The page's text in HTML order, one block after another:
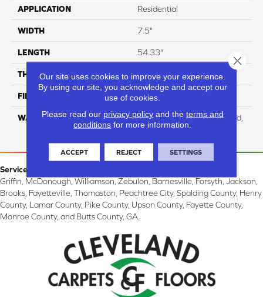
APPLICATION Residential
WIDTH 7.5"
LENGTH 54.33"
THICKNESS 12 Mm
FINISH COATING WetProtect
WARRANTY
Residential: Lifetime Limited,
Commercial: 10 Year Light
Service Area:
Griffin, McDonough, Williamson, Zebulon, Barnesville, Forsyth, Jackson,
Brooks, Fayetteville, Thomaston, Peachtree City, Spalding County, Henry
County, Lamar County, Pike County, Upson County, Fayette County,
Monroe County, and Butts County, GA.
Our site uses cookies to improve your experience.
By using our site, you acknowledge and accept our
use of cookies.
Please read our privacy policyand the terms and
conditions for more information.
ACCEPT REJECT SETTINGS
Close